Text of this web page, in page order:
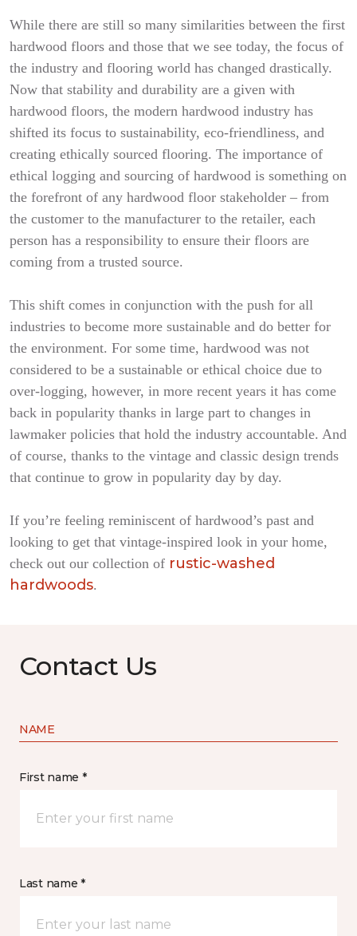
While there are still so many similarities between the first
hardwood floors and those that we see today, the focus of
the industry and flooring world has changed drastically.
Now that stability and durability are a given with
hardwood floors, the modern hardwood industry has
shifted its focus to sustainability, eco-friendliness, and
creating ethically sourced flooring. The importance of
ethical logging and sourcing of hardwood is something on
the forefront of any hardwood floor stakeholder – from
the customer to the manufacturer to the retailer, each
person has a responsibility to ensure their floors are
coming from a trusted source.
This shift comes in conjunction with the push for all
industries to become more sustainable and do better for
the environment. For some time, hardwood was not
considered to be a sustainable or ethical choice due to
over-logging, however, in more recent years it has come
back in popularity thanks in large part to changes in
lawmaker policies that hold the industry accountable. And
of course, thanks to the vintage and classic design trends
that continue to grow in popularity day by day.
If you’re feeling reminiscent of hardwood’s past and
looking to get that vintage-inspired look in your home,
check out our collection of rustic-washed
hardwoods.
Contact Us
NAME
First name *
Last name *